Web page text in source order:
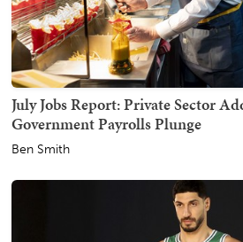
July Jobs Report: Private Sector
Government Payrolls Plunge
Ben Smith